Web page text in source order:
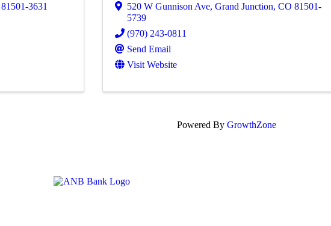
81501-3631
520 W Gunnison Ave, Grand Junction, CO 81501-
5739
(970) 243-0811
Send Email
Visit Website
Powered By GrowthZone